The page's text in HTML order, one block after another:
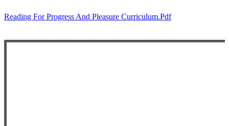
Reading For Progress And Pleasure Curriculum.pdf